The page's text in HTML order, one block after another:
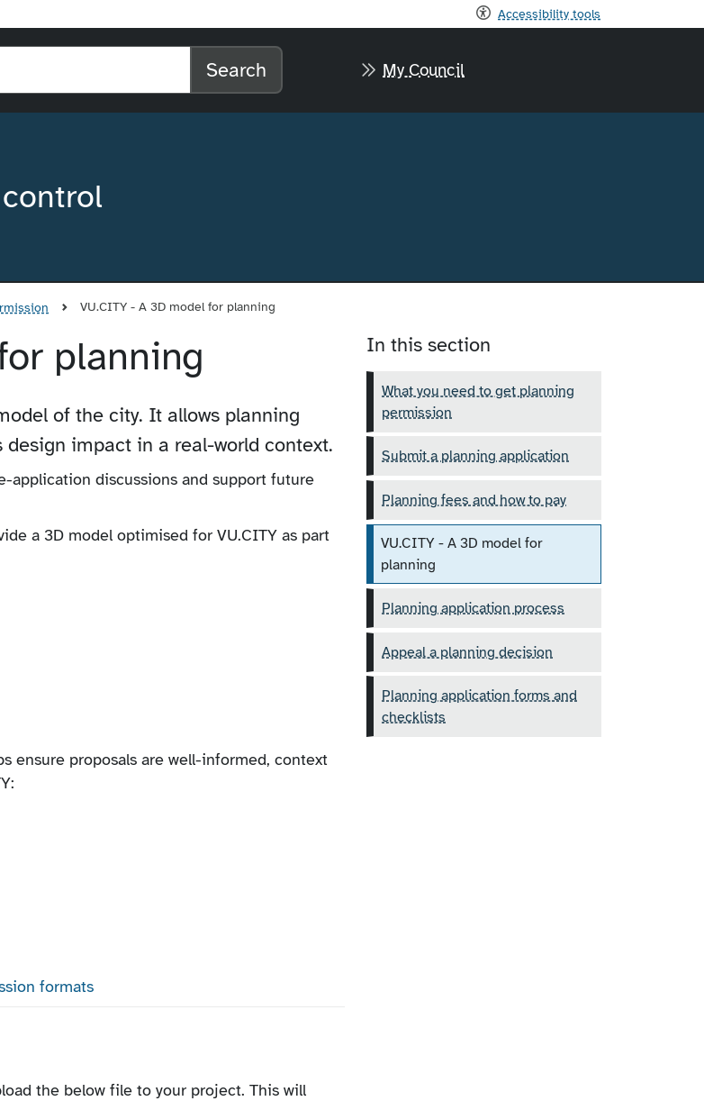
Accessibility tools
My Council
Search
VU.CITY - A 3D model for planning
planning
of the city. It allows planning
impact in a real-world context.
application discussions and support future
a 3D model optimised for VU.CITY as part
ensure proposals are well-informed, context
formats
the below file to your project. This will
In this section
What you need to get planning
permission
Submit a planning application
Planning fees and how to pay
VU.CITY - A 3D model for
planning
Planning application process
Appeal a planning decision
Planning application forms and
checklists